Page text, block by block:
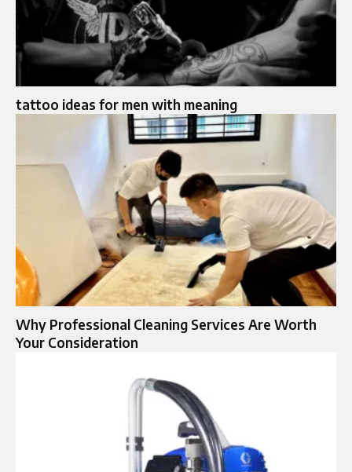
tattoo ideas for men with meaning
Why Professional Cleaning Services Are Worth
Your Consideration